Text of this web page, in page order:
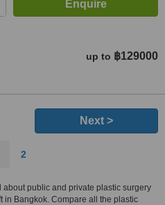
up to ฿129000
Next >
2
public and private plastic surgery
in Bangkok. Compare all the plastic